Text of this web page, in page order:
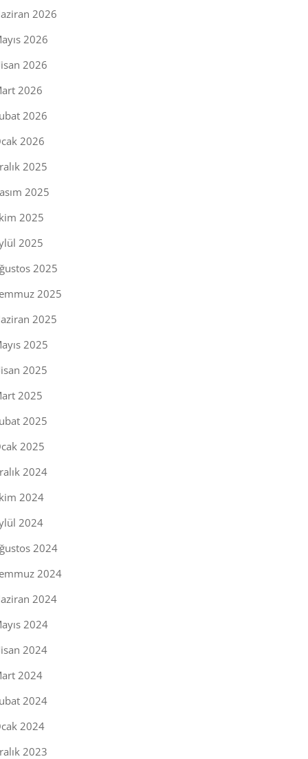
2026
2026
2026
2026
2026
2026
2025
2025
2025
2025
2025
2025
2025
2025
2025
2025
2025
2025
2024
2024
2024
2024
2024
2024
2024
2024
2024
2024
2024
2023